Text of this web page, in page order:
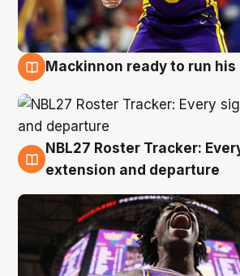
Mackinnon ready to run his
6 Aug
NBL27 Roster Tracker:
extension and departure